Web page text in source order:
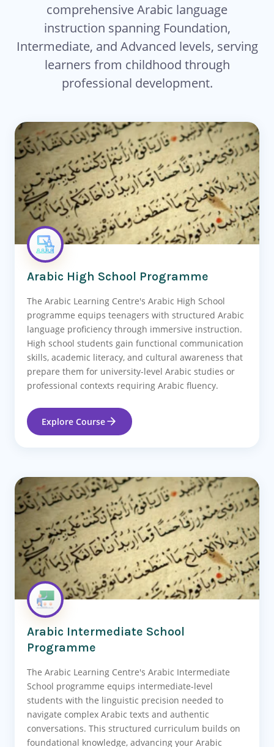
comprehensive Arabic language
instruction spanning Foundation,
Intermediate, and Advanced levels, serving
learners from childhood through
professional development.
Arabic High School Programme
The Arabic Learning Centre's Arabic High School
programme equips teenagers with structured Arabic
language proficiency through immersive instruction.
High school students gain functional communication
skills, academic literacy, and cultural awareness that
prepare them for university-level Arabic studies or
professional contexts requiring Arabic fluency.
Explore Course
Arabic Intermediate School
Programme
The Arabic Learning Centre's Arabic Intermediate
School programme equips intermediate-level
students with the linguistic precision needed to
navigate complex Arabic texts and authentic
conversations. This structured curriculum builds on
foundational knowledge, advancing your Arabic